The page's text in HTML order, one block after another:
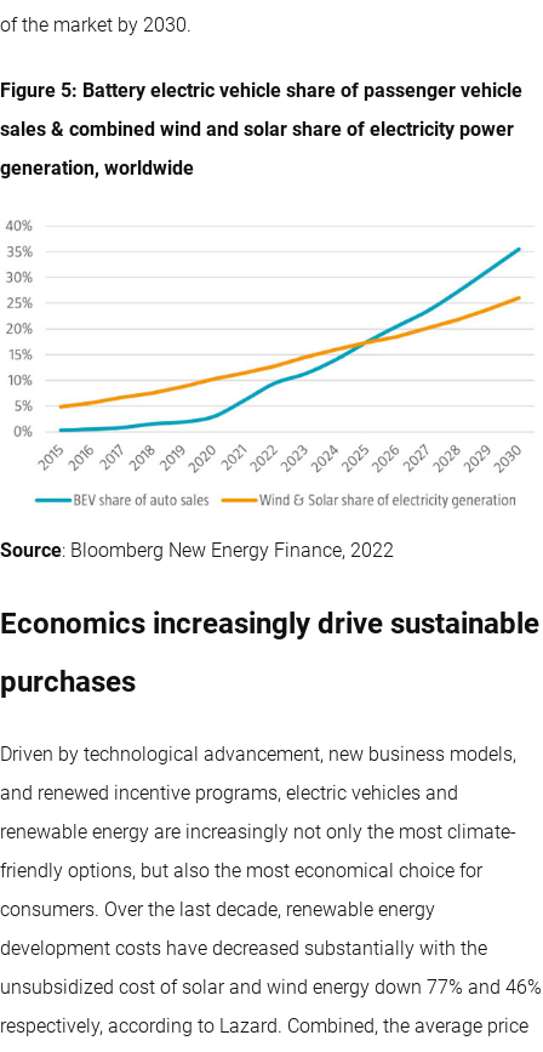
of the market by 2030.
Figure 5: Battery electric vehicle share of passenger vehicle
sales & combined wind and solar share of electricity power
generation, worldwide
Source: Bloomberg New Energy Finance, 2022
Economics increasingly drive sustainable
purchases
Driven by technological advancement, new business models,
and renewed incentive programs, electric vehicles and
renewable energy are increasingly not only the most climate-
friendly options, but also the most economical choice for
consumers. Over the last decade, renewable energy
development costs have decreased substantially with the
unsubsidized cost of solar and wind energy down 77% and 46%
respectively, according to Lazard. Combined, the average price